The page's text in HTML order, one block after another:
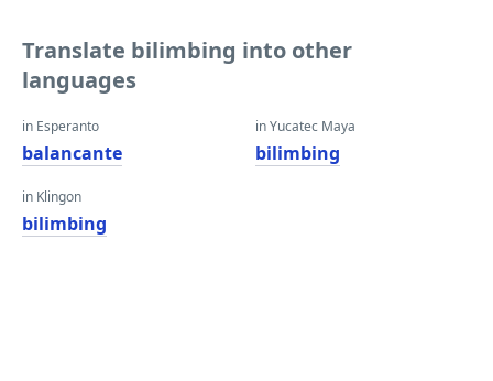
Translate bilimbing into other
languages
in Esperanto
balancante
in Klingon
bilimbing
in Yucatec Maya
bilimbing